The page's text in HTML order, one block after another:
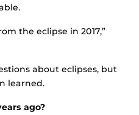
the eclipse in 2017,”
about eclipses, but
learned.
ago?